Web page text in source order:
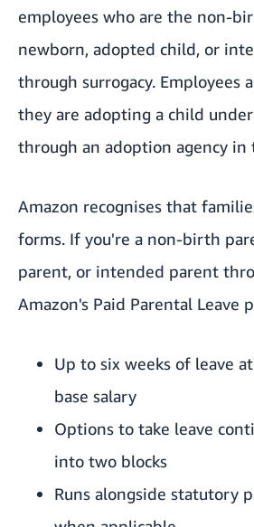
employees who are the non-
newborn, adopted child, or
through surrogacy. Employees
they are adopting a child
through an adoption agency in
Amazon recognises that
forms. If you're a non-birth
parent, or intended parent
Amazon's Paid Parental Leave
Up to six weeks of leave
base salary
Options to take leave
into two blocks
Runs alongside statutory